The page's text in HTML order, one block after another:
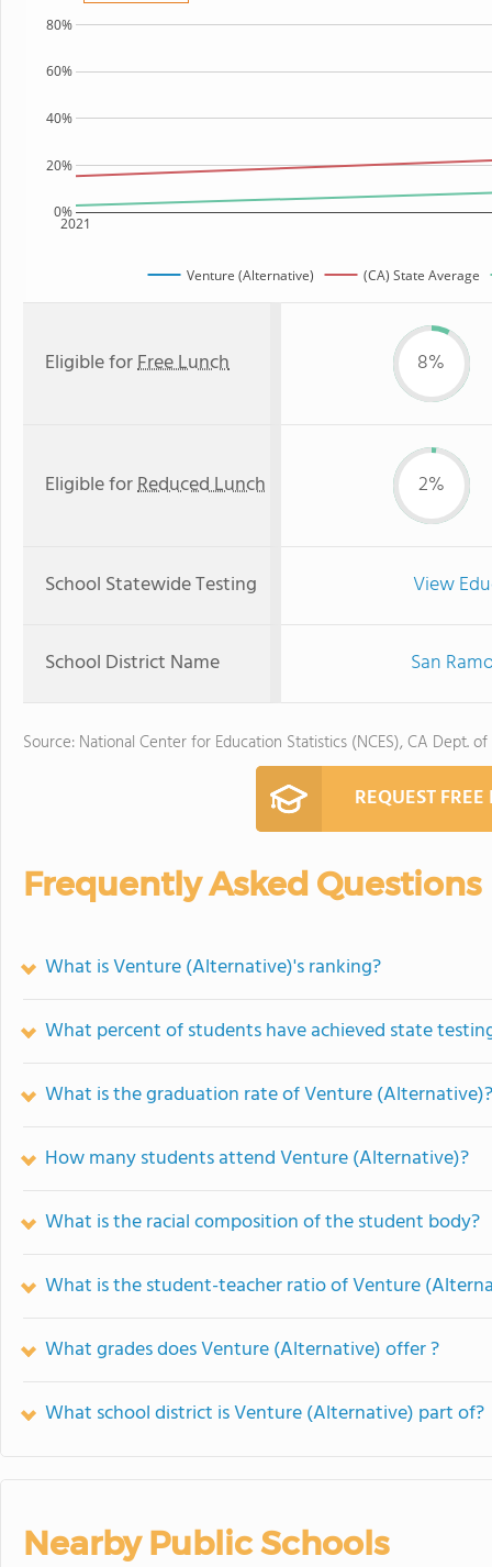
2021
0%
20%
40%
60%
80%
Venture (Alternative) (CA) State Average
Eligible forFree Lunch 8%
Eligible forReduced Lunch 2%
School Statewide Testing View
School District Name San
Source: National Center for Education Statistics (NCES), CA Dept.
REQUEST
Frequently Asked Questions
What is Venture (Alternative)'s ranking?
What percent of students have achieved state
What is the graduation rate of Venture (Alternative)?
How many students attend Venture (Alternative)?
What is the racial composition of the student body?
What is the student-teacher ratio of Venture
What grades does Venture (Alternative) offer ?
What school district is Venture (Alternative) part of?
Nearby Public Schools